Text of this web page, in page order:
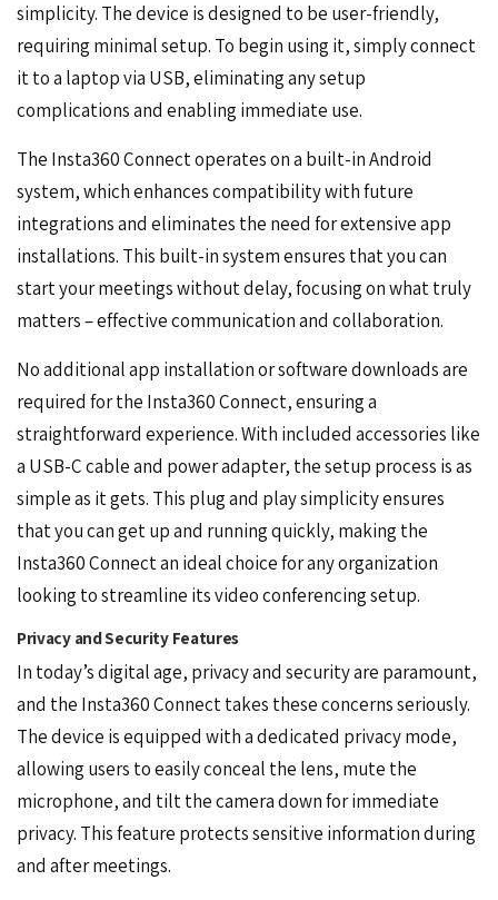
simplicity. The device is designed to be user-friendly,
requiring minimal setup. To begin using it, simply connect
it to a laptop via USB, eliminating any setup
complications and enabling immediate use.
The Insta360 Connect operates on a built-in Android
system, which enhances compatibility with future
integrations and eliminates the need for extensive app
installations. This built-in system ensures that you can
start your meetings without delay, focusing on what truly
matters – effective communication and collaboration.
No additional app installation or software downloads are
required for the Insta360 Connect, ensuring a
straightforward experience. With included accessories like
a USB-C cable and power adapter, the setup process is as
simple as it gets. This plug and play simplicity ensures
that you can get up and running quickly, making the
Insta360 Connect an ideal choice for any organization
looking to streamline its video conferencing setup.
Privacy and Security Features
In today’s digital age, privacy and security are paramount,
and the Insta360 Connect takes these concerns seriously.
The device is equipped with a dedicated privacy mode,
allowing users to easily conceal the lens, mute the
microphone, and tilt the camera down for immediate
privacy. This feature protects sensitive information during
and after meetings.